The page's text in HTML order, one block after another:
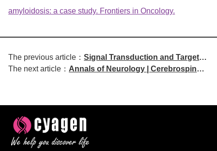
amyloidosis: a case study. Frontiers in Oncology.
The previous article：Signal Transduction and Targeted
Therapy | CD8+ nTIL Density
The next article： Annals of Neurology | Cerebrospinal